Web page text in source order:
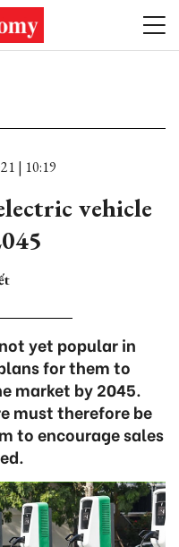
| 10:19
vehicle
yet popular in
for them to
market by 2045.
must therefore be
to encourage sales